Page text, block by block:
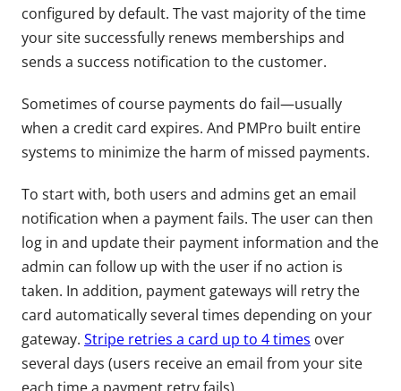
configured by default. The vast majority of the time
your site successfully renews memberships and
sends a success notification to the customer.
Sometimes of course payments do fail—usually
when a credit card expires. And PMPro built entire
systems to minimize the harm of missed payments.
To start with, both users and admins get an email
notification when a payment fails. The user can then
log in and update their payment information and the
admin can follow up with the user if no action is
taken. In addition, payment gateways will retry the
card automatically several times depending on your
gateway. Stripe retries a card up to 4 times over
several days (users receive an email from your site